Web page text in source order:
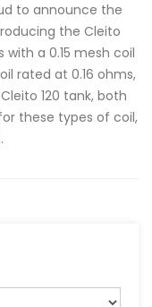
to announce the
the Cleito
with a 0.15 mesh coil
rated at 0.16 ohms,
120 tank, both
these types of coil,